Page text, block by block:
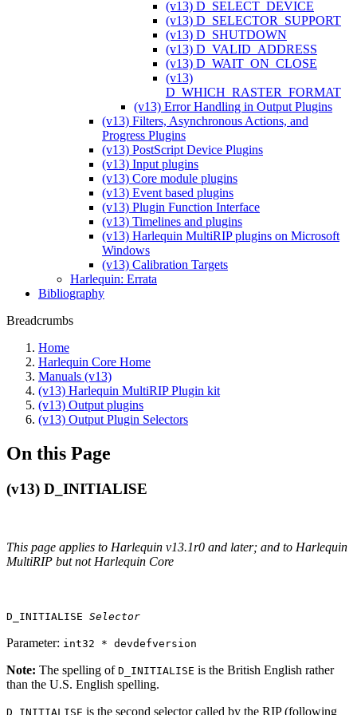
(v13) D_SELECT_DEVICE
(v13) D_SELECTOR_SUPPORT
(v13) D_SHUTDOWN
(v13) D_VALID_ADDRESS
(v13) D_WAIT_ON_CLOSE
(v13)
D_WHICH_RASTER_FORMAT
(v13) Error Handling in Output Plugins
(v13) Filters, Asynchronous Actions, and
Progress Plugins
(v13) PostScript Device Plugins
(v13) Input plugins
(v13) Core module plugins
(v13) Event based plugins
(v13) Plugin Function Interface
(v13) Timelines and plugins
(v13) Harlequin MultiRIP plugins on Microsoft
Windows
(v13) Calibration Targets
Harlequin: Errata
Bibliography
Breadcrumbs
Home
Harlequin Core Home
Manuals (v13)
(v13) Harlequin MultiRIP Plugin kit
(v13) Output plugins
(v13) Output Plugin Selectors
On this Page
(v13) D_INITIALISE
This page applies to Harlequin v13.1r0 and later; and to Harlequin
MultiRIP but not Harlequin Core
D_INITIALISE Selector
Parameter: int32 * devdefversion
Note: The spelling of D_INITIALISE is the British English rather
than the U.S. English spelling.
D_INITIALISE is the second selector called by the RIP (following